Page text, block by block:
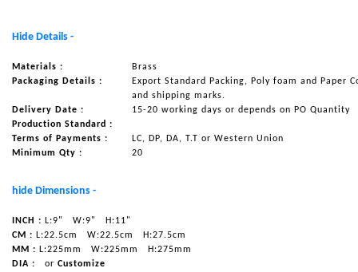
CONTACT US
Hide Details -
Materials :
Brass
Packaging Details :
Export Standard Packing, Poly foam and Paper
and shipping marks.
Delivery Date :
15-20 working days or depends on PO Quantity
Production Standard :
Terms of Payments :
LC, DP, DA, T.T or Western Union
Minimum Qty :
20
hide Dimensions -
INCH : L:9" W:9"
H:11"
CM : L:22.5cm W:22.5cm
H:27.5cm
MM : L:225mm W:225mm
H:275mm
DIA :
or Customize